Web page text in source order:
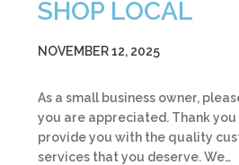
SHOP LOCAL
NOVEMBER 12, 2025
As a small business owner,
you are appreciated. Thank
provide you with the quality
services that you deserve. We…